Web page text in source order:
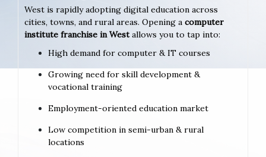
West is rapidly adopting digital education across
cities, towns, and rural areas. Opening a computer
institute franchise in Westallows you to tap into:
High demand for computer & IT courses
Growing need for skill development &
vocational training
Employment-oriented education market
Low competition in semi-urban & rural
locations